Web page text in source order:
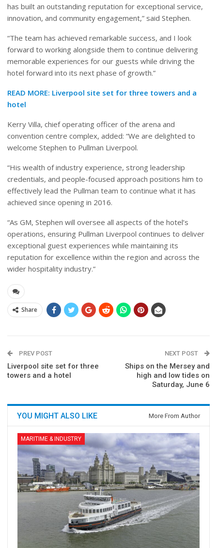
has built an outstanding reputation for exceptional service,
innovation, and community engagement,” said Stephen.
“The team has achieved remarkable success, and I look
forward to working alongside them to continue delivering
memorable experiences for our guests while driving the
hotel forward into its next phase of growth.”
READ MORE: Liverpool site set for three towers and a
hotel
Kerry Villa, chief operating officer of the arena and
convention centre complex, added: “We are delighted to
welcome Stephen to Pullman Liverpool.
“His wealth of industry experience, strong leadership
credentials, and people-focused approach positions him to
effectively lead the Pullman team to continue what it has
achieved since opening in 2016.
“As GM, Stephen will oversee all aspects of the hotel’s
operations, ensuring Pullman Liverpool continues to deliver
exceptional guest experiences while maintaining its
reputation for excellence within the region and across the
wider hospitality industry.”
Share
PREV POST
Liverpool site set for three
towers and a hotel
NEXT POST
Ships on the Mersey and
high and low tides on
Saturday, June 6
YOU MIGHT ALSO LIKE More From Author
MARITIME & INDUSTRY